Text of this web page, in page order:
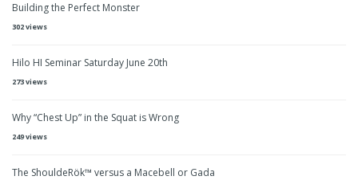
Building the Perfect Monster
302 views
Hilo HI Seminar Saturday June 20th
273 views
Why “Chest Up” in the Squat is Wrong
249 views
The ShouldeRök™ versus a Macebell or Gada